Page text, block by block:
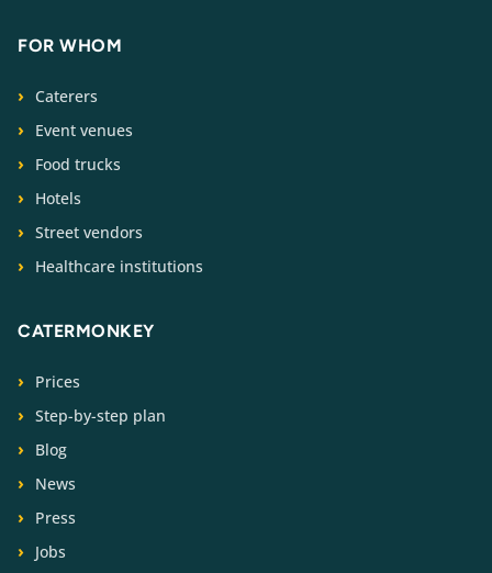
FOR WHOM
Caterers
Event venues
Food trucks
Hotels
Street vendors
Healthcare institutions
CATERMONKEY
Prices
Step-by-step plan
Blog
News
Press
Jobs